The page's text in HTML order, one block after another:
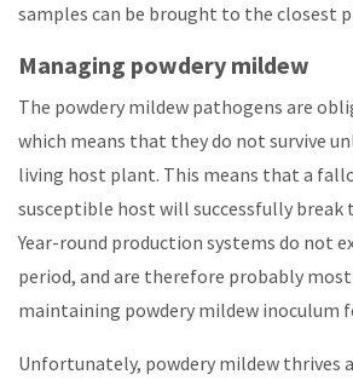
samples can be brought to the closest
Managing powdery mildew
The powdery mildew pathogens are
which means that they do not survive
living host plant. This means that a
susceptible host will successfully break
Year-round production systems do not
period, and are therefore probably
maintaining powdery mildew inoculum
Unfortunately, powdery mildew thrives